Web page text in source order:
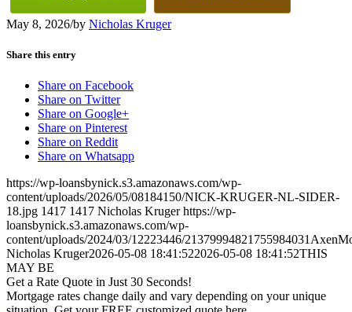
May 8, 2026/by Nicholas Kruger
Share this entry
Share on Facebook
Share on Twitter
Share on Google+
Share on Pinterest
Share on Reddit
Share on Whatsapp
https://wp-loansbynick.s3.amazonaws.com/wp-
content/uploads/2026/05/08184150/NICK-KRUGER-NL-SIDER-
18.jpg 1417 1417 Nicholas Kruger https://wp-
loansbynick.s3.amazonaws.com/wp-
content/uploads/2024/03/12223446/
Nicholas Kruger2026-05-08 18:41:522026-05-08 18:41:52THIS
MAY BE
Get a Rate Quote in Just 30 Seconds!
Mortgage rates change daily and vary depending on your unique